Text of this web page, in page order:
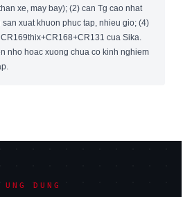
xe, may bay); (2) can Tg cao nhat
san xuat khuon phuc tap, nhieu gio; (4)
cua Sika.
nho hoac xuong chua co kinh nghiem
DUNG